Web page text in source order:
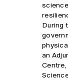
During
an
Centre,